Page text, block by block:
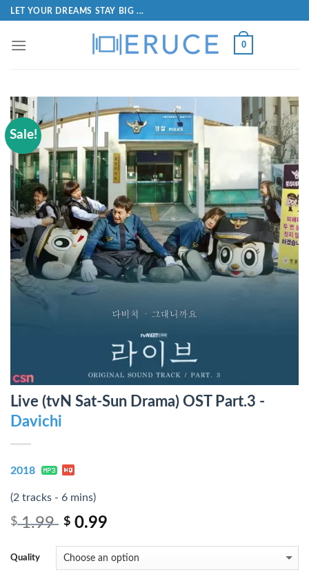
LET YOUR DREAMS STAY BIG ...
0
Sale!
Live (tvN Sat-Sun Drama) OST Part.3 -
Davichi
2018
(2 tracks - 6 mins)
$1.99 $ 0.99
Quality